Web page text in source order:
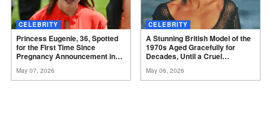
CELEBRITY
Princess Eugenie, 36, Spotted
for the First Time Since
Pregnancy Announcement in
Bomber Jacket – Igniting Buzz
Among Fans,Photos
May 07, 2026
CELEBRITY
A Stunning British Model of the
1970s Aged Gracefully for
Decades, Until a Cruel
Proves True Beauty Shines
Through Even After Illness at73
May 06, 2026